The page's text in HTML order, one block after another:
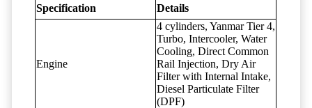
Specification Details
Engine
4 cylinders, Yanmar Tier 4,
Turbo, Intercooler, Water
Cooling, Direct Common
Rail Injection, Dry Air
Filter with Internal Intake,
Diesel Particulate Filter
(DPF)